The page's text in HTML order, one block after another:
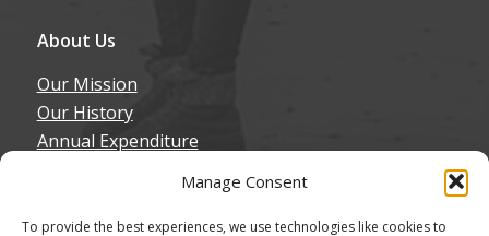
Manage Consent
To provide the best experiences, we use technologies like cookies to
About Us
Our Mission
Our History
Annual Expenditure